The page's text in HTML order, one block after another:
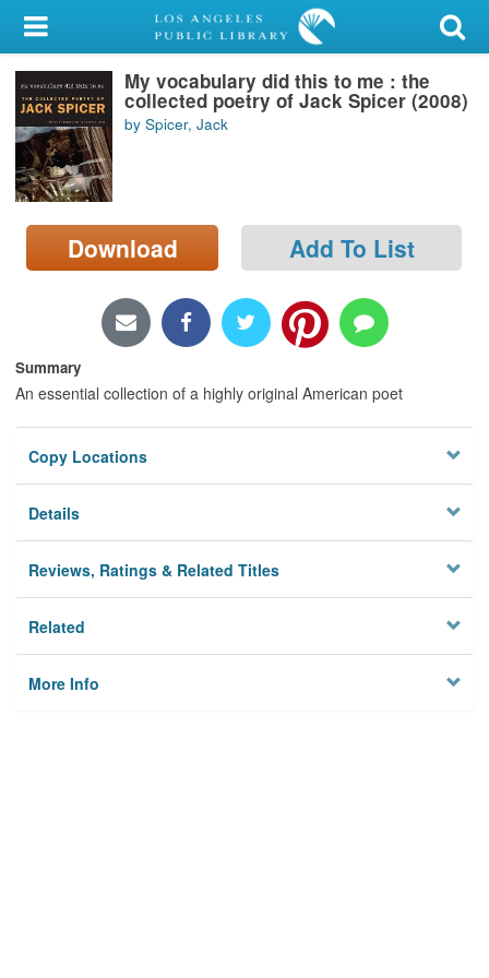
My Account
Library Card
Sign In
Search
Locations/Hours (external
page)
My vocabulary did this to me : the
collected poetry of Jack Spicer (2008)
by Spicer, Jack
Download Add To List
Summary
An essential collection of a highly original American poet
Copy Locations
Details
Reviews, Ratings & Related Titles
Related
More Info